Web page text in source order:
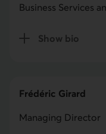
Business Services
Show bio
Frédéric Girard
Managing Director